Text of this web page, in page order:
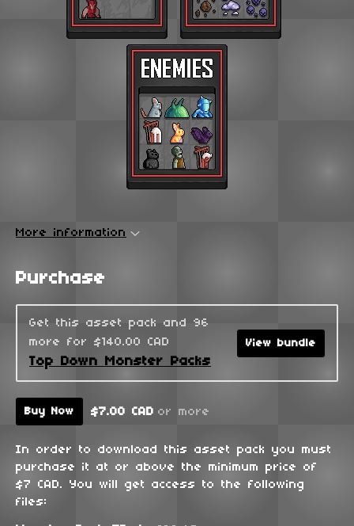
More information
Purchase
Get this asset pack and 96
more for $140.00 CAD
Top Down Monster Packs
View bundle
Buy Now $7.00 CAD or more
In order to download this asset pack you must
purchase it at or above the minimum price of
$7 CAD. You will get access to the following
files: